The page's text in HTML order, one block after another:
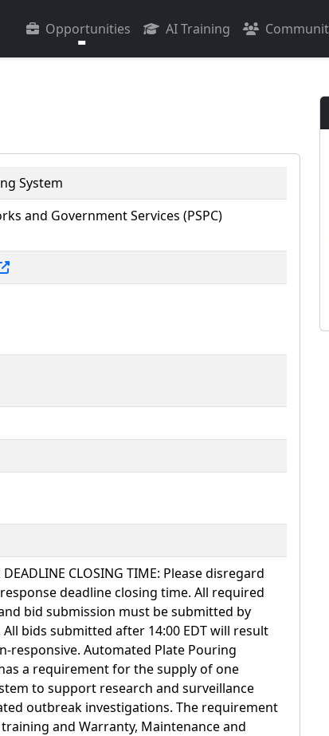
Opportunities AI Training
System
and Government Services (PSPC)
DEADLINE CLOSING TIME: Please disregard
deadline closing time. All required
bid submission must be submitted by
All bids submitted after 14:00 EDT will result
responsive. Automated Plate Pouring
a requirement for the supply of one
to support research and surveillance
outbreak investigations. The requirement
and Warranty, Maintenance and